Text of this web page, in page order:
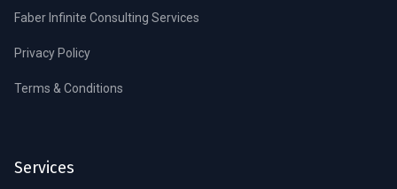
Faber Infinite Consulting Services
Privacy Policy
Terms & Conditions
Services